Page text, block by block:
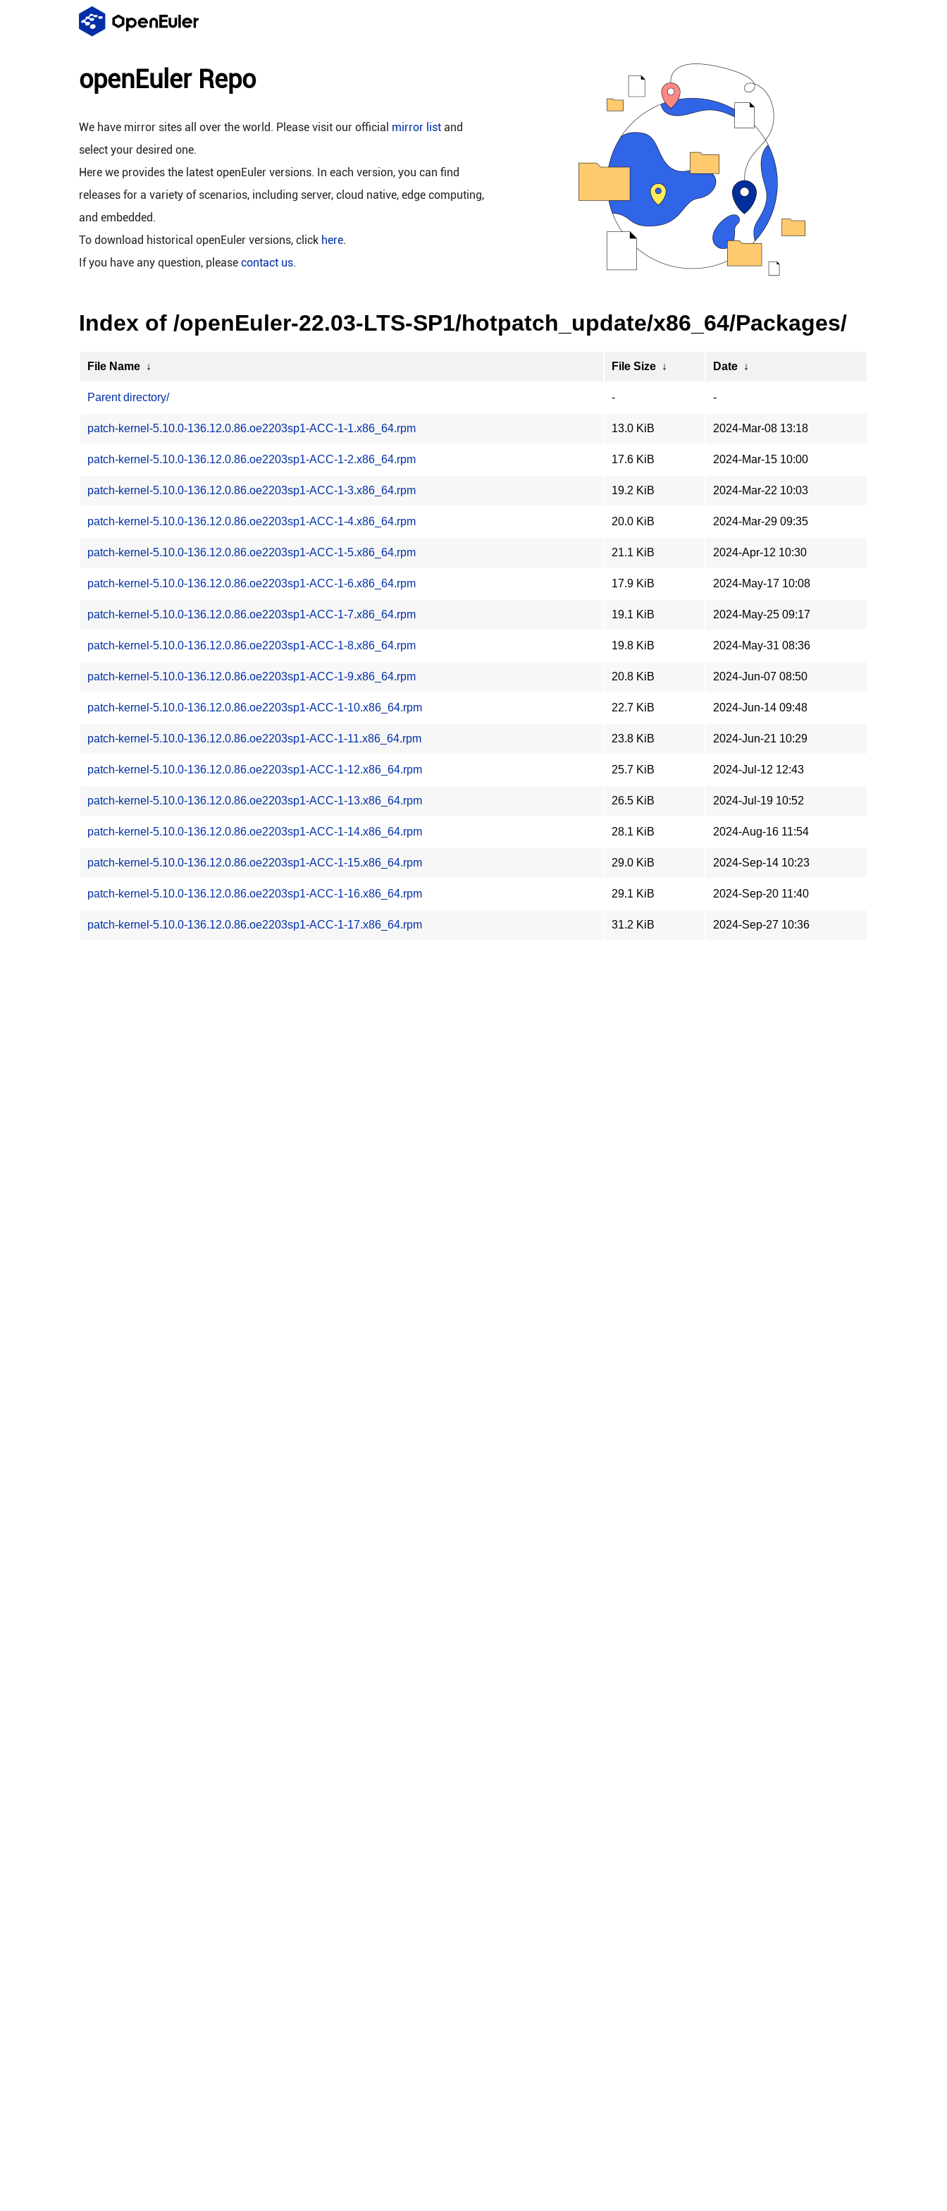
openEuler Repo
We have mirror sites all over the world. Please visit our official mirror list and
select your desired one.
Here we provides the latest openEuler versions. In each version, you can find
releases for a variety of scenarios, including server, cloud native, edge computing,
and embedded.
To download historical openEuler versions, click here.
If you have any question, please contact us.
Index of /openEuler-22.03-LTS-SP1/hotpatch_update/x86_64/Packages/
File Name ↓ File Size ↓ Date ↓
Parent directory/ - -
patch-kernel-5.10.0-136.12.0.86.oe2203sp1-ACC-1-1.x86_64.rpm 13.0 KiB 2024-Mar-08 13:18
patch-kernel-5.10.0-136.12.0.86.oe2203sp1-ACC-1-2.x86_64.rpm 17.6 KiB 2024-Mar-15 10:00
patch-kernel-5.10.0-136.12.0.86.oe2203sp1-ACC-1-3.x86_64.rpm 19.2 KiB 2024-Mar-22 10:03
patch-kernel-5.10.0-136.12.0.86.oe2203sp1-ACC-1-4.x86_64.rpm 20.0 KiB 2024-Mar-29 09:35
patch-kernel-5.10.0-136.12.0.86.oe2203sp1-ACC-1-5.x86_64.rpm 21.1 KiB 2024-Apr-12 10:30
patch-kernel-5.10.0-136.12.0.86.oe2203sp1-ACC-1-6.x86_64.rpm 17.9 KiB 2024-May-17 10:08
patch-kernel-5.10.0-136.12.0.86.oe2203sp1-ACC-1-7.x86_64.rpm 19.1 KiB 2024-May-25 09:17
patch-kernel-5.10.0-136.12.0.86.oe2203sp1-ACC-1-8.x86_64.rpm 19.8 KiB 2024-May-31 08:36
patch-kernel-5.10.0-136.12.0.86.oe2203sp1-ACC-1-9.x86_64.rpm 20.8 KiB 2024-Jun-07 08:50
patch-kernel-5.10.0-136.12.0.86.oe2203sp1-ACC-1-10.x86_64.rpm 22.7 KiB 2024-Jun-14 09:48
patch-kernel-5.10.0-136.12.0.86.oe2203sp1-ACC-1-11.x86_64.rpm 23.8 KiB 2024-Jun-21 10:29
patch-kernel-5.10.0-136.12.0.86.oe2203sp1-ACC-1-12.x86_64.rpm 25.7 KiB 2024-Jul-12 12:43
patch-kernel-5.10.0-136.12.0.86.oe2203sp1-ACC-1-13.x86_64.rpm 26.5 KiB 2024-Jul-19 10:52
patch-kernel-5.10.0-136.12.0.86.oe2203sp1-ACC-1-14.x86_64.rpm 28.1 KiB 2024-Aug-16 11:54
patch-kernel-5.10.0-136.12.0.86.oe2203sp1-ACC-1-15.x86_64.rpm 29.0 KiB 2024-Sep-14 10:23
patch-kernel-5.10.0-136.12.0.86.oe2203sp1-ACC-1-16.x86_64.rpm 29.1 KiB 2024-Sep-20 11:40
patch-kernel-5.10.0-136.12.0.86.oe2203sp1-ACC-1-17.x86_64.rpm 31.2 KiB 2024-Sep-27 10:36